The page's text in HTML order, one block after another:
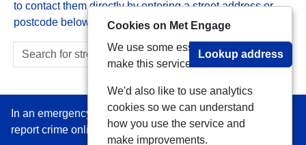
to contact them directly by entering a street address or
postcode below:
Lookup address
In an emergency always call 999 or visit our website to
report crime online –www.met.police.uk
Cookies on Met Engage
We use some essential cookies to
make this service work.
We'd also like to use analytics
cookies so we can understand
how you use the service and
make improvements.